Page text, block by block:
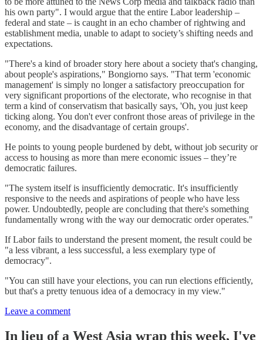
his own party". I would argue that the entire Labor leadership –
federal and state – is caught in an echo chamber of rightwing and
establishment media, unable to adapt to society’s shifting needs and
expectations.
"There's a kind of broader story here about a society that's changing,
about people's aspirations," Bongiorno says. "That term 'economic
management' is simply no longer a satisfactory preoccupation for
very significant proportions of the electorate, who recognise in that
term a kind of conservatism that basically says, 'Oh, you just keep
ticking along. You don't ever confront those areas of privilege in the
economy, and the disadvantage of certain groups'.
He points to young people burdened by debt, without job security or
access to housing as more than mere economic issues – they’re
democratic failures.
"The system itself is insufficiently democratic. It's insufficiently
responsive to the needs and aspirations of people who have less
power. Undoubtedly, people are concluding that there's something
fundamentally wrong with the way our democratic order operates."
If Labor fails to understand the present moment, the result could be
"a less vibrant, a less successful, a less exemplary type of
democracy".
"You can still have your elections, you can run elections efficiently,
but that's a pretty tenuous idea of a democracy in my view."
Leave a comment
In lieu of a West Asia wrap this week, I've